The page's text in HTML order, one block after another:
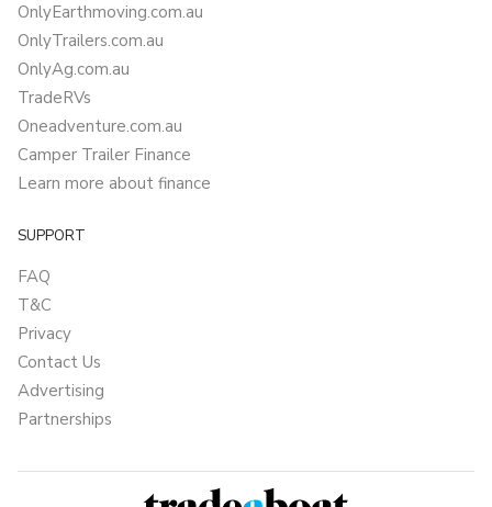
OnlyEarthmoving.com.au
OnlyTrailers.com.au
OnlyAg.com.au
TradeRVs
Oneadventure.com.au
Camper Trailer Finance
Learn more about finance
SUPPORT
FAQ
T&C
Privacy
Contact Us
Advertising
Partnerships